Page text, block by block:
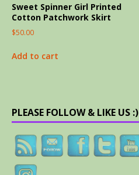
Sweet Spinner Girl Printed
Cotton Patchwork Skirt
$50.00
Add to cart
PLEASE FOLLOW & LIKE US :)